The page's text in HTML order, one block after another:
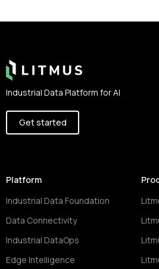
Industrial Data Platform for AI
Get started
Platform
Industrial Data Foundation
Data Connectivity
Industrial DataOps
Edge Intelligence